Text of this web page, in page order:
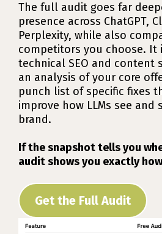
The full audit goes far
presence across ChatGPT,
Perplexity, while also
competitors you choose. It
technical SEO and content
an analysis of your core
punch list of specific fixes
improve how LLMs see and
brand.
If the snapshot tells you
audit shows you exactly
Get the Full Audit